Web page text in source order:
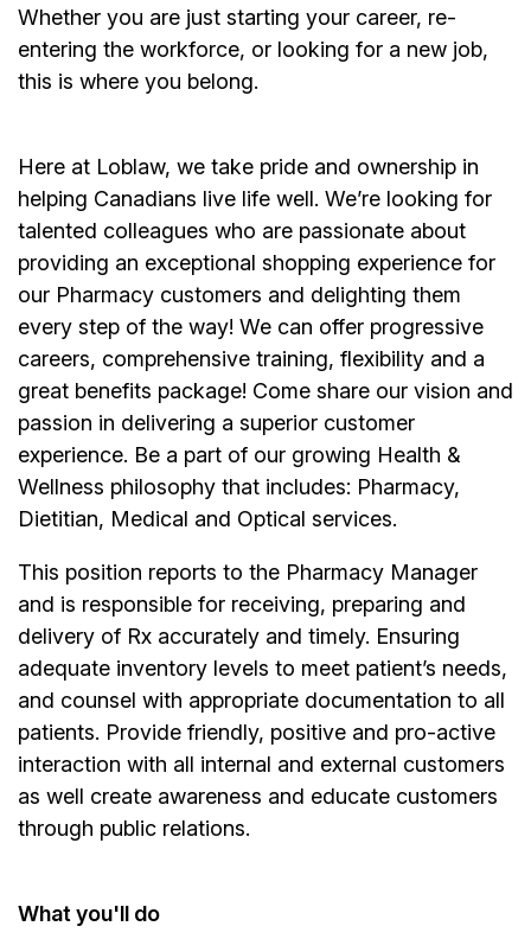
Whether you are just starting your career, re-
entering the workforce, or looking for a new job,
this is where you belong.
Here at Loblaw, we take pride and ownership in
helping Canadians live life well. We’re looking for
talented colleagues who are passionate about
providing an exceptional shopping experience for
our Pharmacy customers and delighting them
every step of the way! We can offer progressive
careers, comprehensive training, flexibility and a
great benefits package! Come share our vision and
passion in delivering a superior customer
experience. Be a part of our growing Health &
Wellness philosophy that includes: Pharmacy,
Dietitian, Medical and Optical services.
This position reports to the Pharmacy Manager
and is responsible for receiving, preparing and
delivery of Rx accurately and timely. Ensuring
adequate inventory levels to meet patient’s needs,
and counsel with appropriate documentation to all
patients. Provide friendly, positive and pro-active
interaction with all internal and external customers
as well create awareness and educate customers
through public relations.
What you'll do